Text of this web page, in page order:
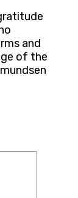
and
of the